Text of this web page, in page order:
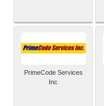
PrimeCode Services
Inc